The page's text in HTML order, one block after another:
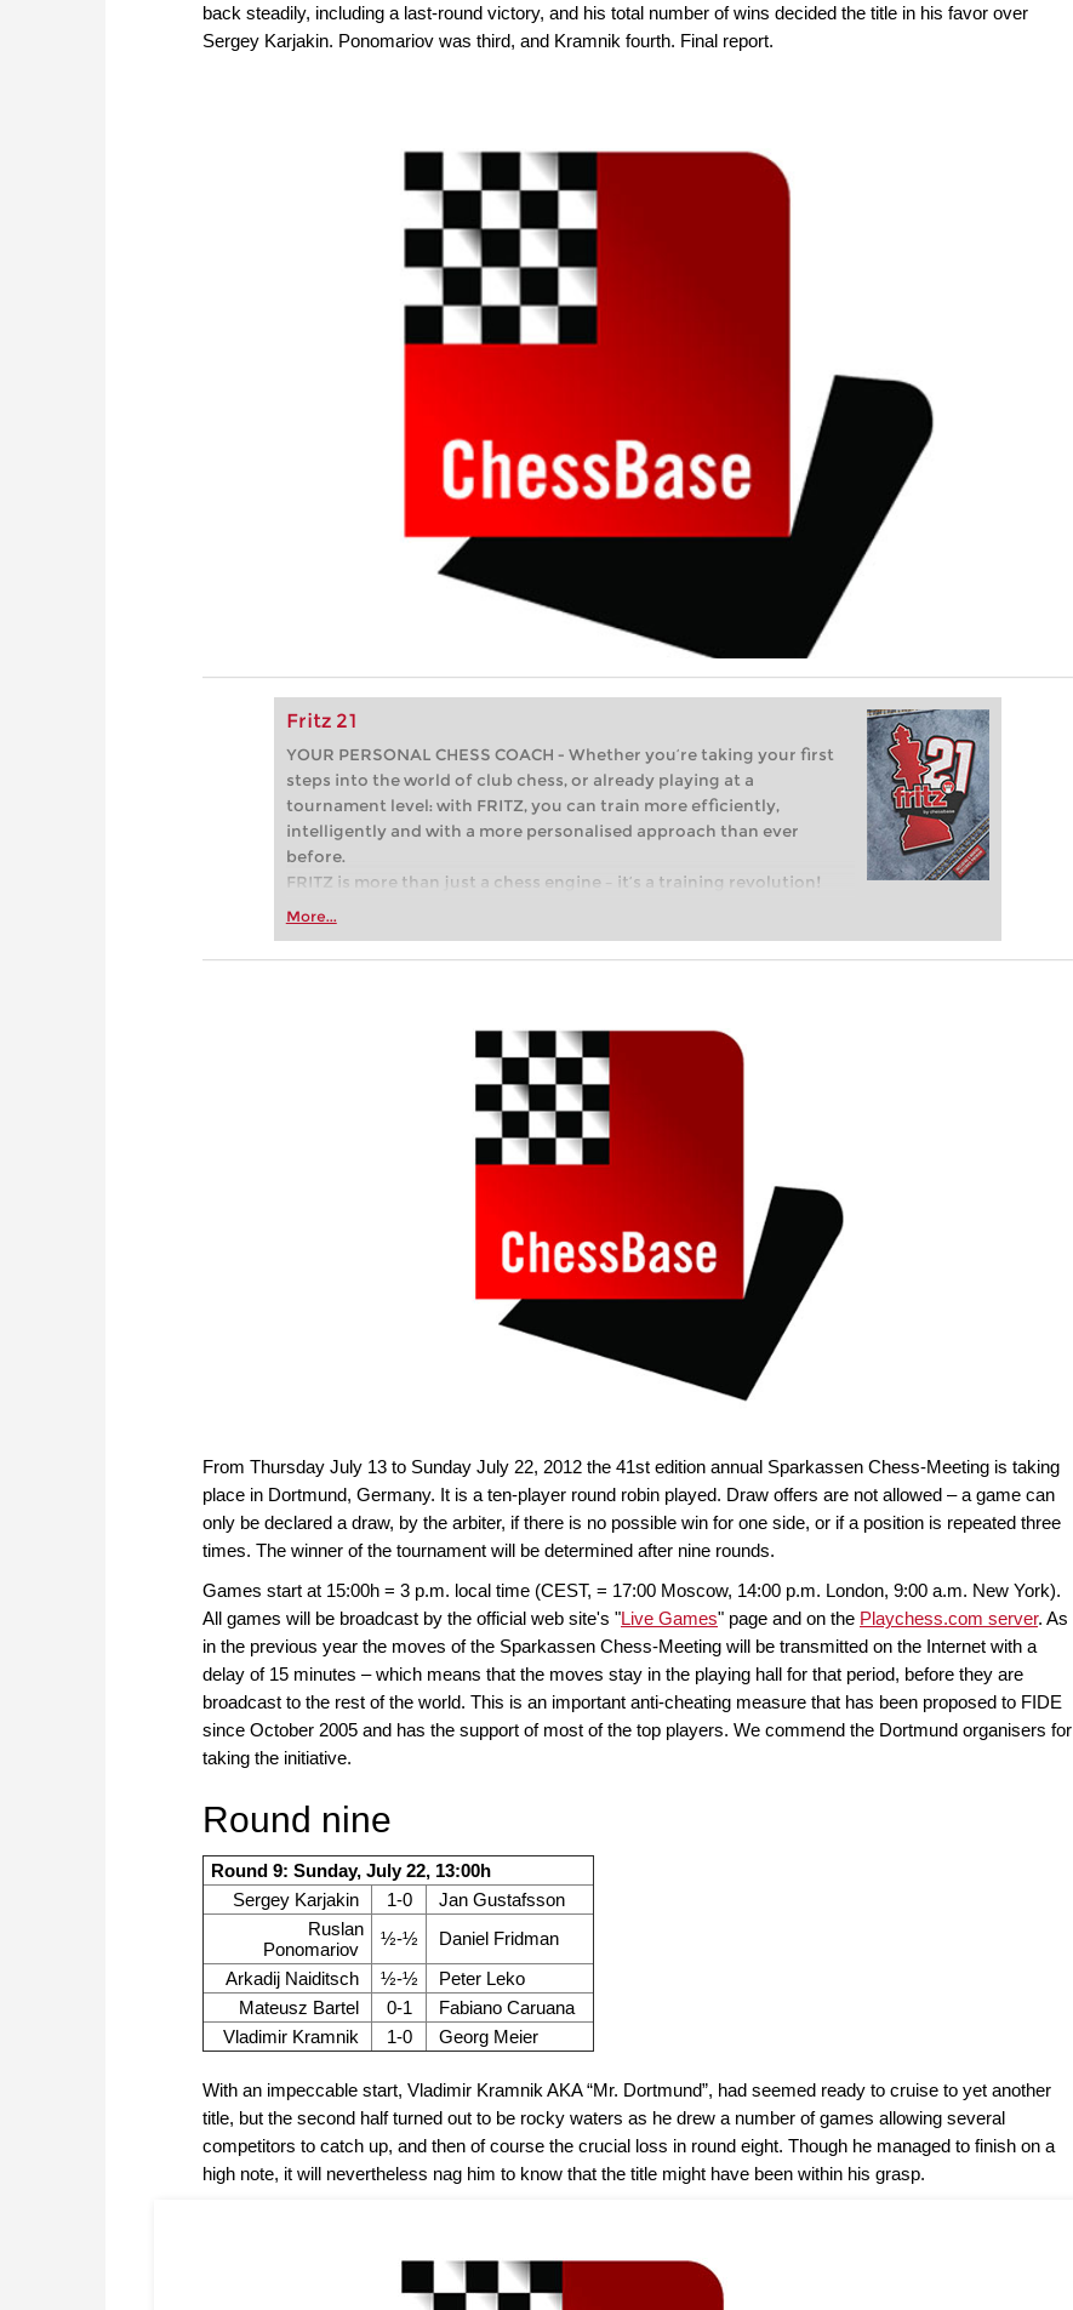
back steadily, including a last-round victory, and his total number of wins decided the title in his favor over
Sergey Karjakin. Ponomariov was third, and Kramnik fourth. Final report.
Fritz 21
YOUR PERSONAL CHESS COACH - Whether you’re taking your first
steps into the world of club chess, or already playing at a
tournament level: with FRITZ, you can train more efficiently,
intelligently and with a more personalised approach than ever
before.
FRITZ is more than just a chess engine – it’s a training revolution!
Whether you’re taking your first steps into the world of club chess,
more efficiently, intelligently and with a more personalised
More...
From Thursday July 13 to Sunday July 22, 2012 the 41st edition annual Sparkassen Chess-Meeting is taking
place in Dortmund, Germany. It is a ten-player round robin played. Draw offers are not allowed – a game can
only be declared a draw, by the arbiter, if there is no possible win for one side, or if a position is repeated three
times. The winner of the tournament will be determined after nine rounds.
Games start at 15:00h = 3 p.m. local time (CEST, = 17:00 Moscow, 14:00 p.m. London, 9:00 a.m. New York).
All games will be broadcast by the official web site's "Live Games" page and on the Playchess.com server. As
in the previous year the moves of the Sparkassen Chess-Meeting will be transmitted on the Internet with a
delay of 15 minutes – which means that the moves stay in the playing hall for that period, before they are
broadcast to the rest of the world. This is an important anti-cheating measure that has been proposed to FIDE
since October 2005 and has the support of most of the top players. We commend the Dortmund organisers for
taking the initiative.
Round nine
Round 9: Sunday, July 22, 13:00h
Sergey Karjakin
1-0
Jan Gustafsson
Ruslan
Ponomariov
½-½
Daniel Fridman
Arkadij Naiditsch
½-½
Peter Leko
Mateusz Bartel
0-1
Fabiano Caruana
Vladimir Kramnik
1-0 Georg Meier
With an impeccable start, Vladimir Kramnik AKA “Mr. Dortmund”, had seemed ready to cruise to yet another
title, but the second half turned out to be rocky waters as he drew a number of games allowing several
competitors to catch up, and then of course the crucial loss in round eight. Though he managed to finish on a
high note, it will nevertheless nag him to know that the title might have been within his grasp.